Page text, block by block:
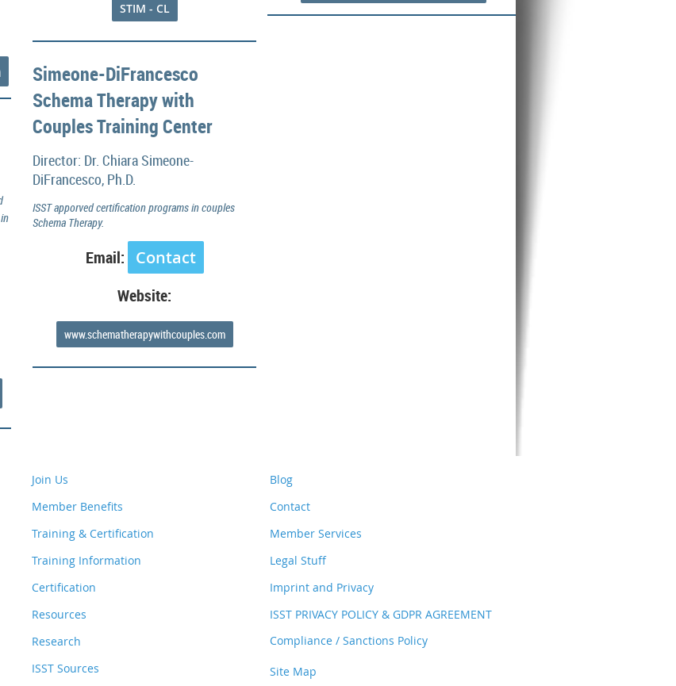
STIM - CL
Simeone-DiFrancesco
Schema Therapy with
Couples Training Center
Director: Dr. Chiara Simeone-
DiFrancesco, Ph.D.
ISST apporved certification programs in couples
Schema Therapy.
Email: Contact
Website:
www.schematherapywithcouples.com
Join Us
Member Benefits
Training & Certification
Training Information
Certification
Resources
Research
ISST Sources
Blog
Contact
Member Services
Legal Stuff
Imprint and Privacy
ISST PRIVACY POLICY & GDPR AGREEMENT
Compliance / Sanctions Policy
Site Map